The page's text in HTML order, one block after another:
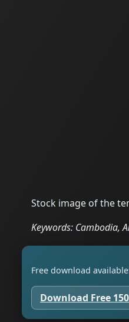
Stock image of the
Keywords: Cambodia,
Free download
Download Free